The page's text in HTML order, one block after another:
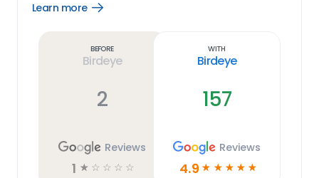
Learn more
Open
Before
Birdeye
2
Reviews
1 ☆ ☆ ☆ ☆ ☆
With
Birdeye
157
Reviews
4.9 ☆ ☆ ☆ ☆ ☆